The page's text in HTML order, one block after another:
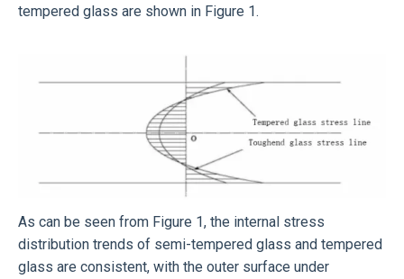
tempered glass are shown in Figure 1.
As can be seen from Figure 1, the internal stress
distribution trends of semi-tempered glass and tempered
glass are consistent, with the outer surface under